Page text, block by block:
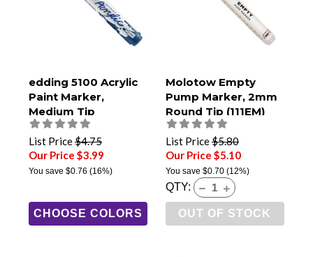
edding 5100 Acrylic
Paint Marker,
Medium Tip
List Price$4.75
Our Price $3.99
You save $0.76 (16%)
CHOOSE COLORS
Molotow Empty
Pump Marker, 2mm
Round Tip (111EM)
List Price$5.80
Our Price $5.10
You save $0.70(12%)
QTY:
OUT OF STOCK